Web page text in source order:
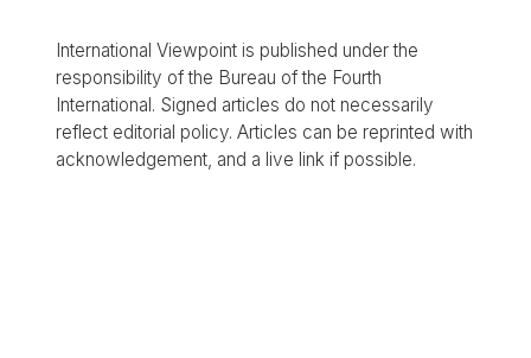
International Viewpoint is published under the
responsibility of the Bureau of the Fourth
International. Signed articles do not necessarily
reflect editorial policy. Articles can be reprinted with
acknowledgement, and a live link if possible.